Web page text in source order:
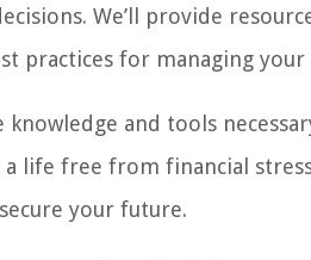
We’ll provide
practices for managing your
and tools
life free from financial
your future.